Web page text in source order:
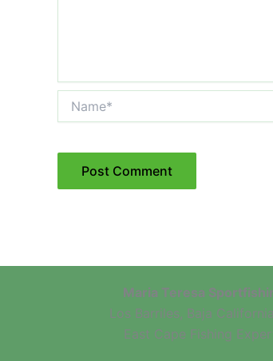
Maria Teresa
Los Barriles, Baja
East Cape Fishing